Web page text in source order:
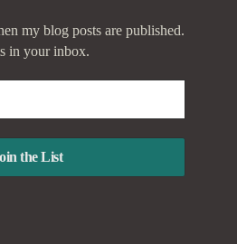
my blog posts are published.
in your inbox.